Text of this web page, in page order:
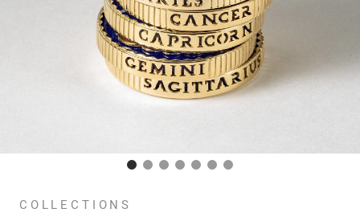
COLLECTIONS